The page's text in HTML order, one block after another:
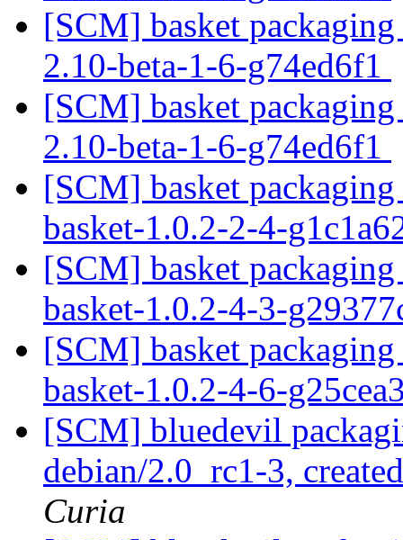
[SCM] basket packaging
2.10-beta-1-6-g74ed6f1
[SCM] basket packaging
2.10-beta-1-6-g74ed6f1
[SCM] basket
basket-1.0.2-2-4-
[SCM] basket
basket-1.0.2-4-3-
[SCM] basket
basket-1.0.2-4-6-
[SCM] bluedevil
debian/2.0_rc1-3,
Curia